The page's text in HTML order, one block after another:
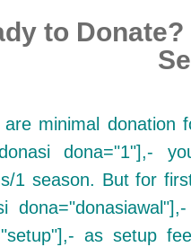
to
are minimal donation
dona="1"],-
1 season. But for
as setup